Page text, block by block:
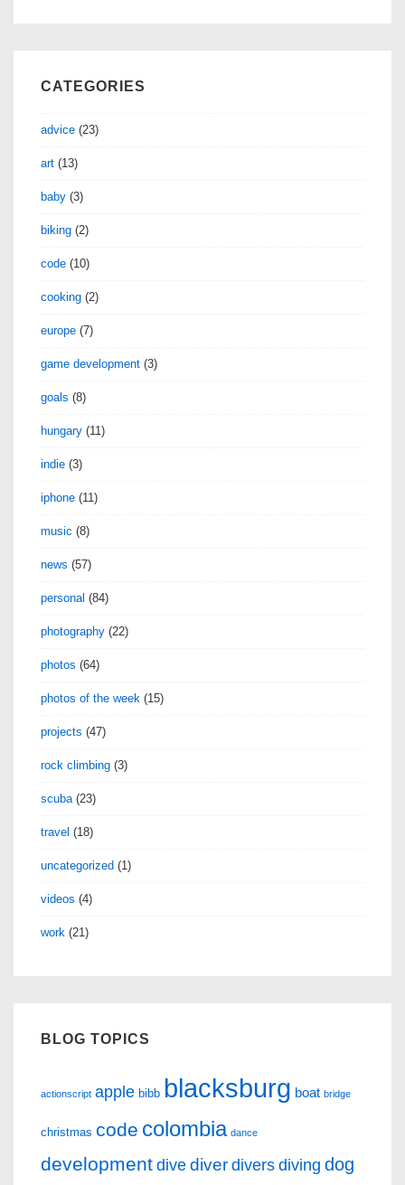
CATEGORIES
advice (23)
art (13)
baby (3)
biking (2)
code (10)
cooking (2)
europe (7)
game development (3)
goals (8)
hungary (11)
indie (3)
iphone (11)
music (8)
news (57)
personal (84)
photography (22)
photos (64)
photos of the week (15)
projects (47)
rock climbing (3)
scuba (23)
travel (18)
uncategorized (1)
videos (4)
work (21)
BLOG TOPICS
actionscript apple bibb blacksburg boat bridge
christmas code colombia dance
development dive diver divers diving dog